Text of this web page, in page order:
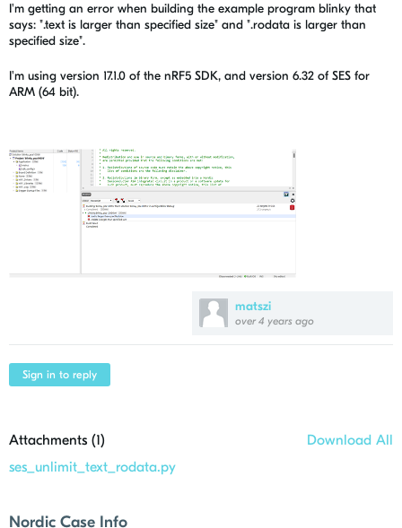
matszi
over 4 years ago
I'm getting an error when building the example program blinky that
says: ".text is larger than specified size" and ".rodata is larger than
specified size".
I'm using version 17.1.0 of the nRF5 SDK, and version 6.32 of SES for
ARM (64 bit).
Sign in to reply
Attachments (1)
Download All
ses_unlimit_text_rodata.py
Nordic Case Info